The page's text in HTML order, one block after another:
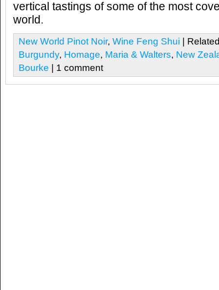
vertical tastings of some of the most
world.
New World Pinot Noir, Wine Feng Shui |
Burgundy, Homage, Maria & Walters, New
Bourke | 1 comment